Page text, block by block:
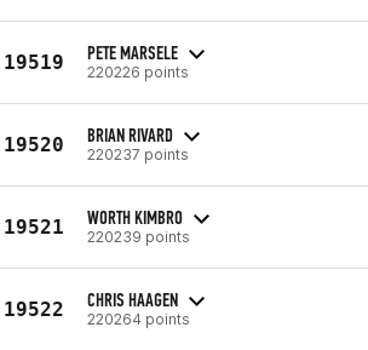
19519 PETE MARSELE
220226 points
19520 BRIAN RIVARD
220237 points
19521 WORTH KIMBRO
220239 points
19522 CHRIS HAAGEN
220264 points